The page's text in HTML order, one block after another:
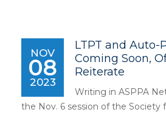
NOV
08
2023
LTPT and Auto-
Coming Soon,
Reiterate
Writing in ASPPA
the Nov. 6 session of the Society